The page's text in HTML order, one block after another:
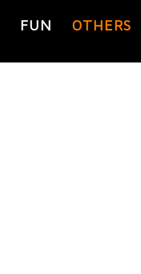
FUN OTHERS